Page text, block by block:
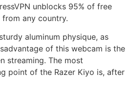
unblocks 95% of free
any country.
aluminum physique, as
of this webcam is the
streaming. The most
point of the Razer Kiyo is, after